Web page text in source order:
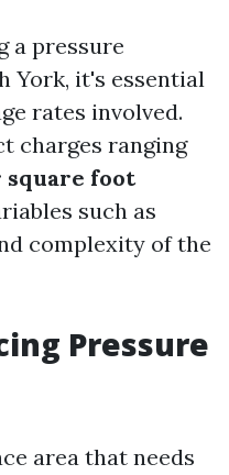
a pressure
York, it's essential
rates involved.
charges ranging
square foot
such as
complexity of the
Pressure
area that needs